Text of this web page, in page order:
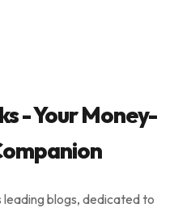
- Your Money-
leading blogs, dedicated to